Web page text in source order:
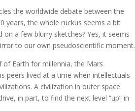
the worldwide debate between the
years, the whole ruckus seems a bit
a few blurry sketches? Yes, it seems
to our own pseudoscientific moment.
Earth for millennia, the Mars
peers lived at a time when intellectuals
A civilization in outer space
in part, to find the next level “up” in